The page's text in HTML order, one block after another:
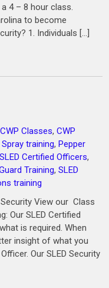
4 – 8 hour class.
to become
1. Individuals […]
CWP Classes,CWP
Spray training,Pepper
SLED Certified Officers,
Training,SLED
training
Security View our Class
Our SLED Certified
is required. When
insight of what you
Our SLED Security